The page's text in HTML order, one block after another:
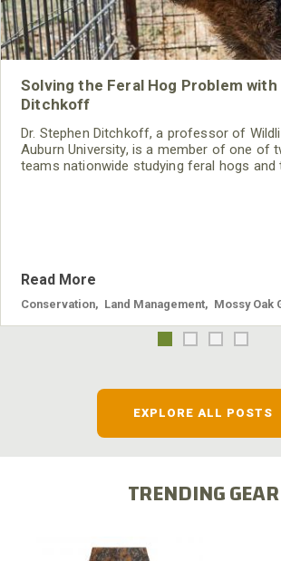
Solving the Feral Hog Problem with
Ditchkoff
Dr. Stephen Ditchkoff, a professor of
Auburn University, is a member of one of
teams nationwide studying feral hogs and
Read More
Conservation Land Management Mossy Oak
EXPLORE ALL POSTS
TRENDING GEAR